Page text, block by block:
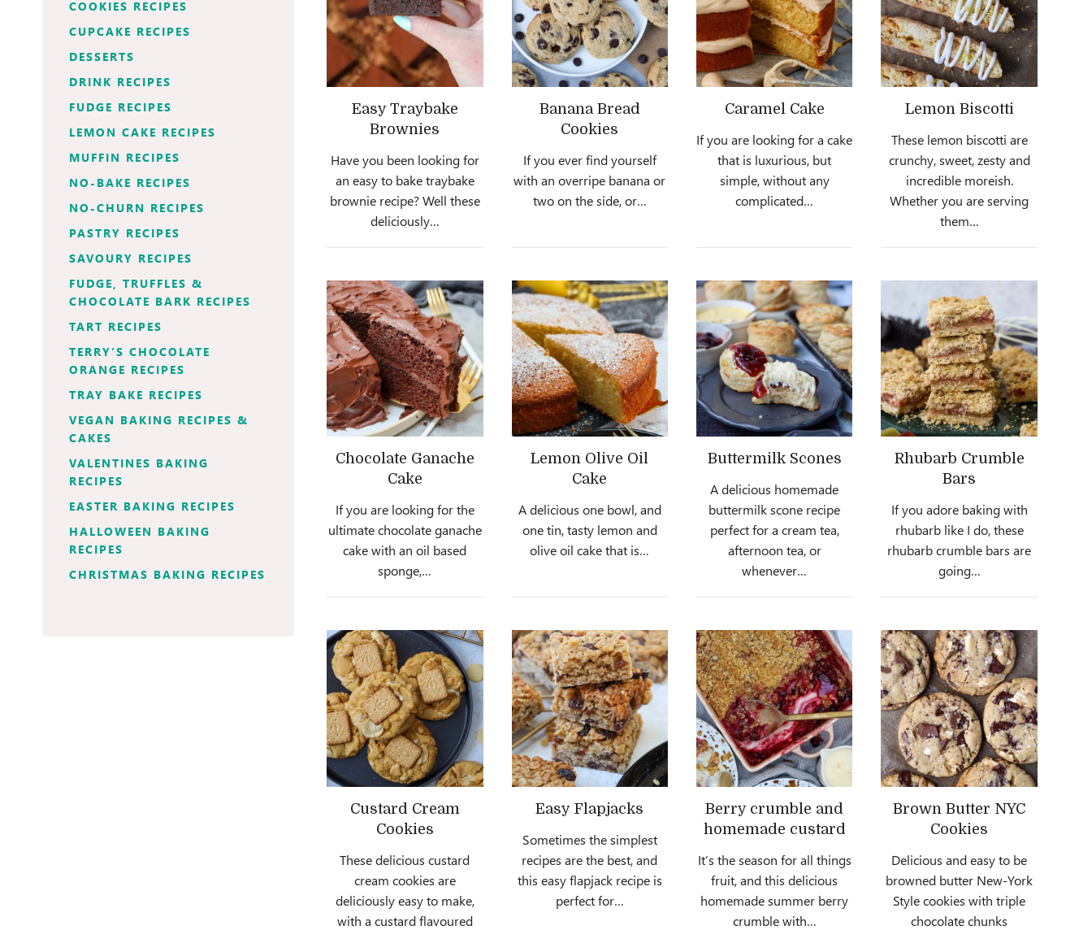
COOKIES RECIPES
CUPCAKE RECIPES
DESSERTS
DRINK RECIPES
FUDGE RECIPES
LEMON CAKE RECIPES
MUFFIN RECIPES
NO-BAKE RECIPES
NO-CHURN RECIPES
PASTRY RECIPES
SAVOURY RECIPES
FUDGE, TRUFFLES &
CHOCOLATE BARK RECIPES
TART RECIPES
TERRY’S CHOCOLATE
ORANGE RECIPES
TRAY BAKE RECIPES
VEGAN BAKING RECIPES &
CAKES
VALENTINES BAKING
RECIPES
EASTER BAKING RECIPES
HALLOWEEN BAKING
RECIPES
CHRISTMAS BAKING RECIPES
Easy Traybake
Brownies
Have you been looking for
an easy to bake traybake
brownie recipe? Well these
deliciously…
Banana Bread
Cookies
If you ever find yourself
with an overripe banana or
two on the side, or…
Caramel Cake
If you are looking for a cake
that is luxurious, but
simple, without any
complicated…
Lemon Biscotti
These lemon biscotti are
crunchy, sweet, zesty and
incredible moreish.
Whether you are serving
them…
Chocolate Ganache
Cake
If you are looking for the
ultimate chocolate ganache
cake with an oil based
sponge,…
Lemon Olive Oil
Cake
A delicious one bowl, and
one tin, tasty lemon and
olive oil cake that is…
Buttermilk Scones
A delicious homemade
buttermilk scone recipe
perfect for a cream tea,
afternoon tea, or
whenever…
Rhubarb Crumble
Bars
If you adore baking with
rhubarb like I do, these
rhubarb crumble bars are
going…
Custard Cream
Cookies
These delicious custard
cream cookies are
deliciously easy to make,
with a custard flavoured
Easy Flapjacks
Sometimes the simplest
recipes are the best, and
this easy flapjack recipe is
perfect for…
Berry crumble and
homemade custard
It’s the season for all things
fruit, and this delicious
homemade summer berry
crumble with…
Brown Butter NYC
Cookies
Delicious and easy to be
browned butter New-York
Style cookies with triple
chocolate chunks